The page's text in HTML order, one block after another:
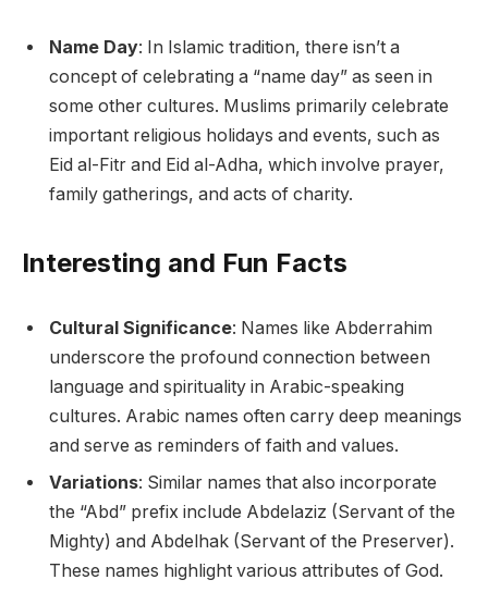
Name Day: In Islamic tradition, there isn’t a
concept of celebrating a “name day” as seen in
some other cultures. Muslims primarily celebrate
important religious holidays and events, such as
Eid al-Fitr and Eid al-Adha, which involve prayer,
family gatherings, and acts of charity.
Interesting and Fun Facts
Cultural Significance: Names like Abderrahim
underscore the profound connection between
language and spirituality in Arabic-speaking
cultures. Arabic names often carry deep meanings
and serve as reminders of faith and values.
Variations: Similar names that also incorporate
the “Abd” prefix include Abdelaziz (Servant of the
Mighty) and Abdelhak (Servant of the Preserver).
These names highlight various attributes of God.